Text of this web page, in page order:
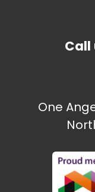
Call
One